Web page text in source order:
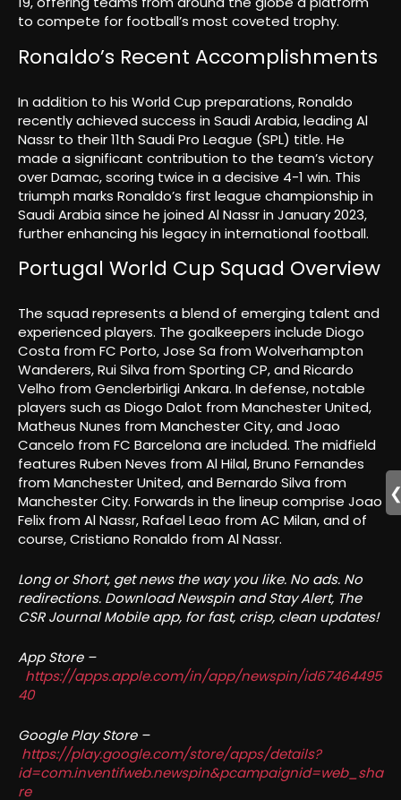
to compete for football’s most coveted trophy.
Ronaldo’s Recent Accomplishments
In addition to his World Cup preparations, Ronaldo
recently achieved success in Saudi Arabia, leading Al
Nassr to their 11th Saudi Pro League (SPL) title. He
made a significant contribution to the team’s victory
over Damac, scoring twice in a decisive 4-1 win. This
triumph marks Ronaldo’s first league championship in
Saudi Arabia since he joined Al Nassr in January 2023,
further enhancing his legacy in international football.
Portugal World Cup Squad Overview
The squad represents a blend of emerging talent and
experienced players. The goalkeepers include Diogo
Costa from FC Porto, Jose Sa from Wolverhampton
Wanderers, Rui Silva from Sporting CP, and Ricardo
Velho from Genclerbirligi Ankara. In defense, notable
players such as Diogo Dalot from Manchester United,
Matheus Nunes from Manchester City, and Joao
Cancelo from FC Barcelona are included. The midfield
features Ruben Neves from Al Hilal, Bruno Fernandes
from Manchester United, and Bernardo Silva from
Manchester City. Forwards in the lineup comprise Joao
Felix from Al Nassr, Rafael Leao from AC Milan, and of
course, Cristiano Ronaldo from Al Nassr.
Long or Short, get news the way you like. No ads. No
redirections. Download Newspin and Stay Alert, The
CSR Journal Mobile app, for fast, crisp, clean updates!
App Store –
https://apps.apple.com/in/app/newspin/id67464495
40
Google Play Store –
https://play.google.com/store/apps/details?
id=com.inventifweb.newspin&pcampaignid=web_sha
re